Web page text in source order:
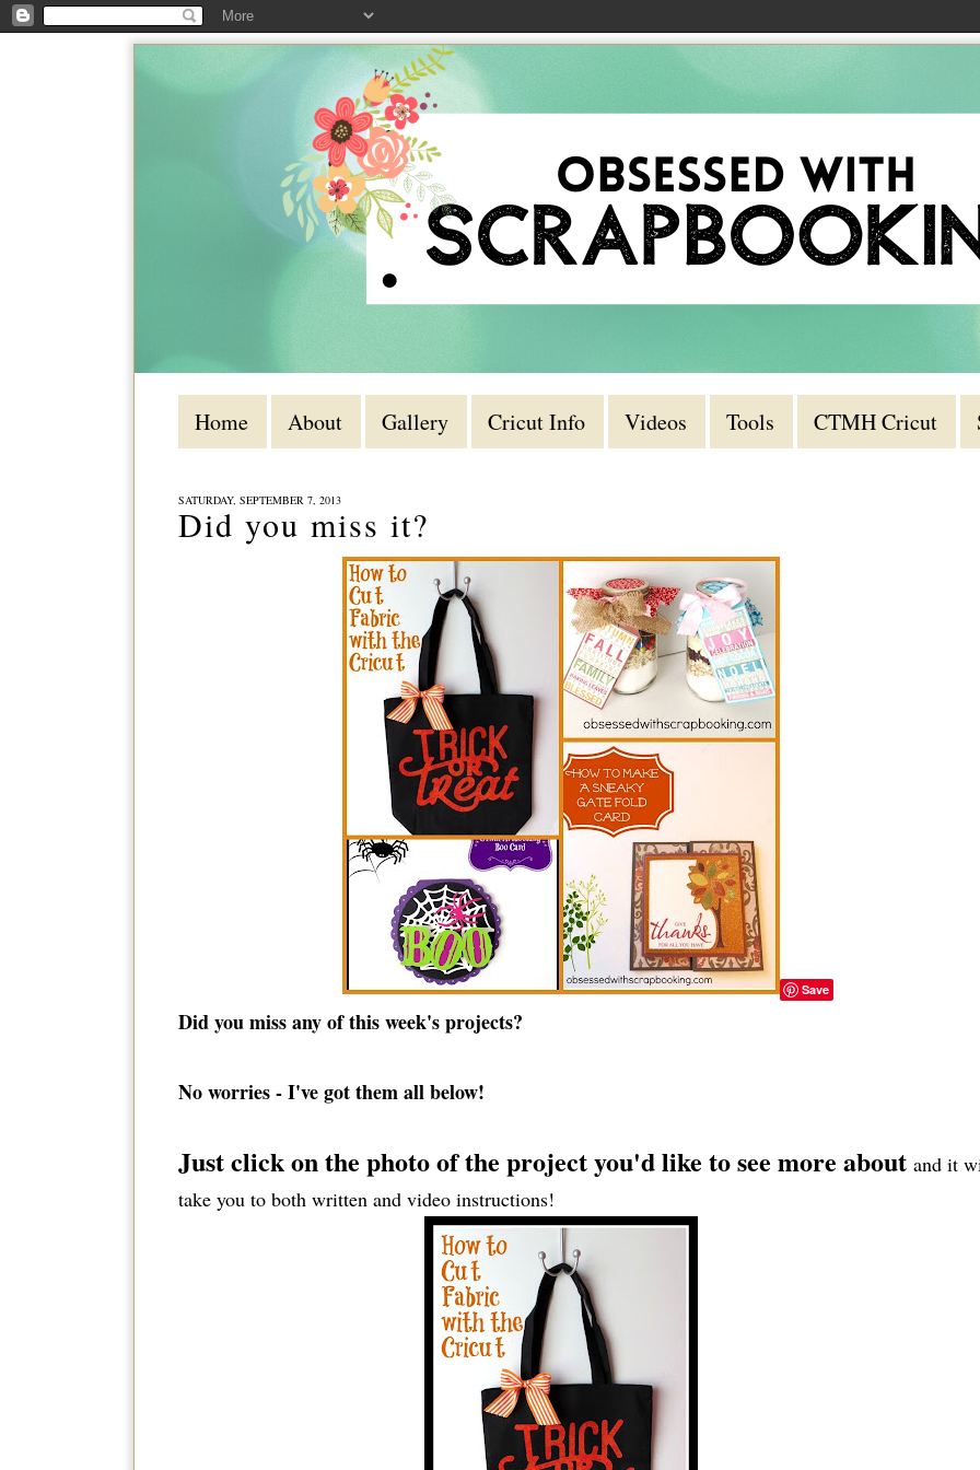
Home About Gallery Cricut Info Videos Tools CTMH Cricut
SATURDAY, SEPTEMBER 7, 2013
Did you miss it?
Save
Did you miss any of this week's projects?
No worries - I've got them all below!
Just click on the photo of the project you'd like to see more aboutand it
take you to both written and video instructions!